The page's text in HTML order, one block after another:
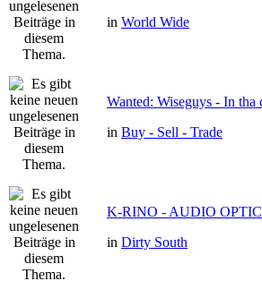
in World Wide
Wanted: Wiseguys - In
in Buy - Sell - Trade
K-RINO - AUDIO
in Dirty South